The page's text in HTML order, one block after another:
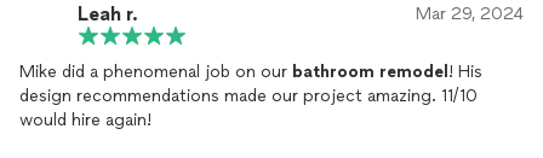
Leah r. Mar 29, 2024
Mike did a phenomenal job on our bathroom remodel ! His
design recommendations made our project amazing. 11/10
would hire again!